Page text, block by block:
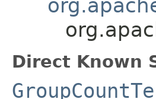
Direct Known